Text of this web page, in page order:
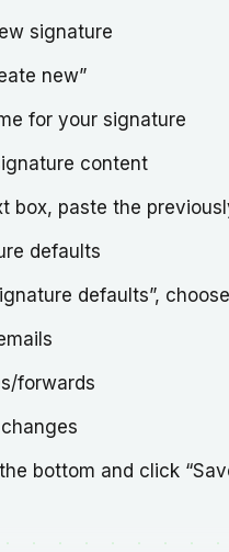
signature
new”
for your signature
content
box, paste the
defaults
defaults”,
forwards
bottom and click